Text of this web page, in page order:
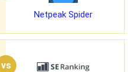
Netpeak Spider
vs